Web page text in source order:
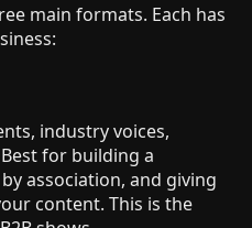
main formats. Each has
industry voices,
for building a
association, and giving
content. This is the